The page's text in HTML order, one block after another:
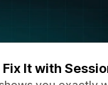
It with